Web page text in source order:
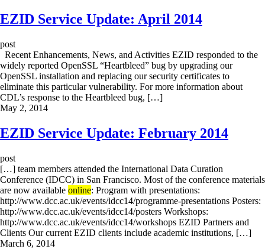
EZID Service Update: April 2014
post
Recent Enhancements, News, and Activities EZID responded to the
widely reported OpenSSL “Heartbleed” bug by upgrading our
OpenSSL installation and replacing our security certificates to
eliminate this particular vulnerability. For more information about
CDL’s response to the Heartbleed bug, […]
May 2, 2014
EZID Service Update: February 2014
post
[…] team members attended the International Data Curation
Conference (IDCC) in San Francisco. Most of the conference materials
are now available online: Program with presentations:
http://www.dcc.ac.uk/events/idcc14/programme-presentations Posters:
http://www.dcc.ac.uk/events/idcc14/posters Workshops:
http://www.dcc.ac.uk/events/idcc14/workshops EZID Partners and
Clients Our current EZID clients include academic institutions, […]
March 6, 2014